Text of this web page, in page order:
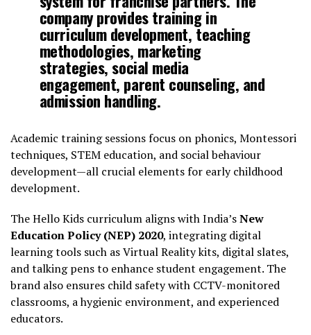
company provides training in
curriculum development, teaching
methodologies, marketing
strategies, social media
engagement, parent counseling, and
admission handling.
Academic training sessions focus on phonics, Montessori
techniques, STEM education, and social behaviour
development—all crucial elements for early childhood
development.
The Hello Kids curriculum aligns with India’sNew
Education Policy (NEP) 2020, integrating digital
learning tools such as Virtual Reality kits, digital slates,
and talking pens to enhance student engagement. The
brand also ensures child safety with CCTV-monitored
classrooms, a hygienic environment, and experienced
educators.